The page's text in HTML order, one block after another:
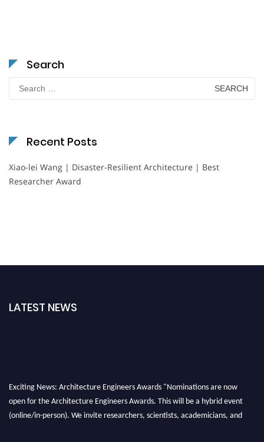
Search
for:
Recent Posts
Xiao-lei Wang | Disaster-Resilient Architecture | Best
Researcher Award
LATEST NEWS
Exciting News: Architecture Engineers Awards "Nominations are now
open for the Architecture Engineers Awards. This will be a hybrid event
(online/in-person). We invite researchers, scientists, academicians, and